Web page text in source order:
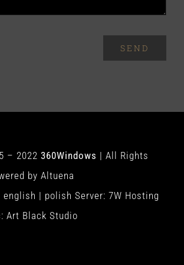
SEND
– 2022 360Windows | All Rights
by Altuena
english | polish Server: 7W Hosting
Art Black Studio